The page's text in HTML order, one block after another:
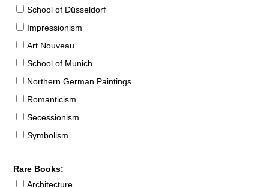
School of Düsseldorf
Impressionism
Art Nouveau
School of Munich
Northern German Paintings
Romanticism
Secessionism
Symbolism
Rare Books:
Architecture